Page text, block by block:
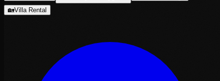
🏡Villa Rental